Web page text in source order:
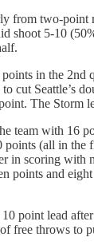
from two-point
shoot 5-10
in the 2nd
cut Seattle’s
The Storm
team with 16
points (all in the
in scoring with
points and
point lead
free throws to